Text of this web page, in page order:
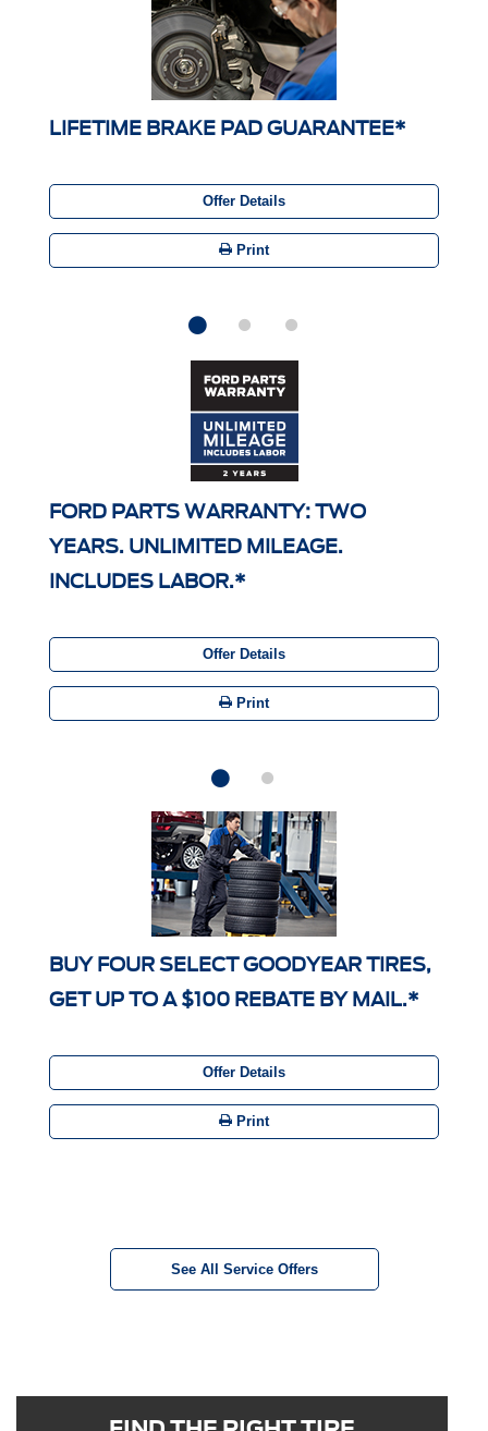
LIFETIME BRAKE PAD GUARANTEE*
Offer Details
Print
FORD PARTS WARRANTY: TWO
YEARS. UNLIMITED MILEAGE.
INCLUDES LABOR.*
Offer Details
Print
BUY FOUR SELECT GOODYEAR TIRES,
GET UP TO A $100 REBATE BY MAIL.*
Offer Details
Print
See All Service Offers